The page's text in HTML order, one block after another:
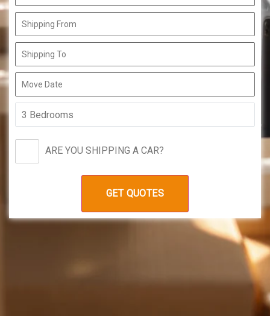
ARE YOU SHIPPING A CAR?